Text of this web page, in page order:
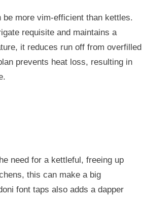
more vim-efficient than kettles.
requisite and maintains a
it reduces run off from overfilled
prevents heat loss, resulting in
need for a kettleful, freeing up
this can make a big
font taps also adds a dapper